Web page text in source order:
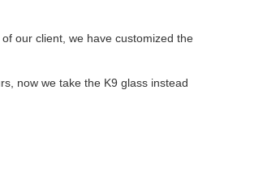
our client, we have customized the
now we take the K9 glass instead